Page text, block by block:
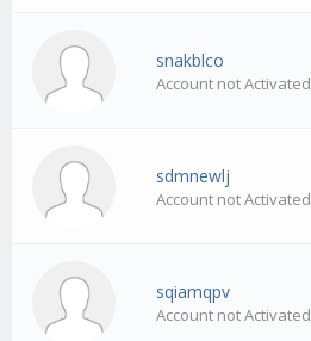
snakblco
Account not Activated
sdmnewlj
Account not Activated
sqiamqpv
Account not Activated